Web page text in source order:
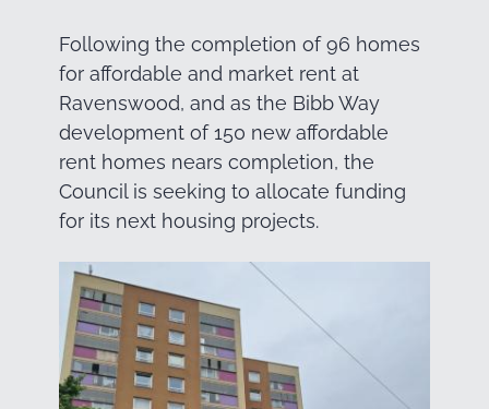
Following the completion of 96 homes
for affordable and market rent at
Ravenswood, and as the Bibb Way
development of 150 new affordable
rent homes nears completion, the
Council is seeking to allocate funding
for its next housing projects.